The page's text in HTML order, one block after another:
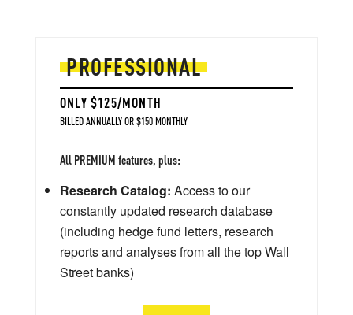
PROFESSIONAL
ONLY $125/MONTH
BILLED ANNUALLY OR $150 MONTHLY
All PREMIUM features, plus:
Research Catalog: Access to our
constantly updated research database
(including hedge fund letters, research
reports and analyses from all the top Wall
Street banks)